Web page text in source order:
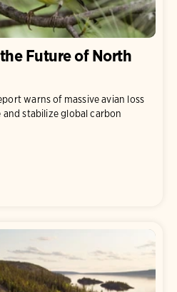
Future of North
warns of massive avian loss
and stabilize global carbon